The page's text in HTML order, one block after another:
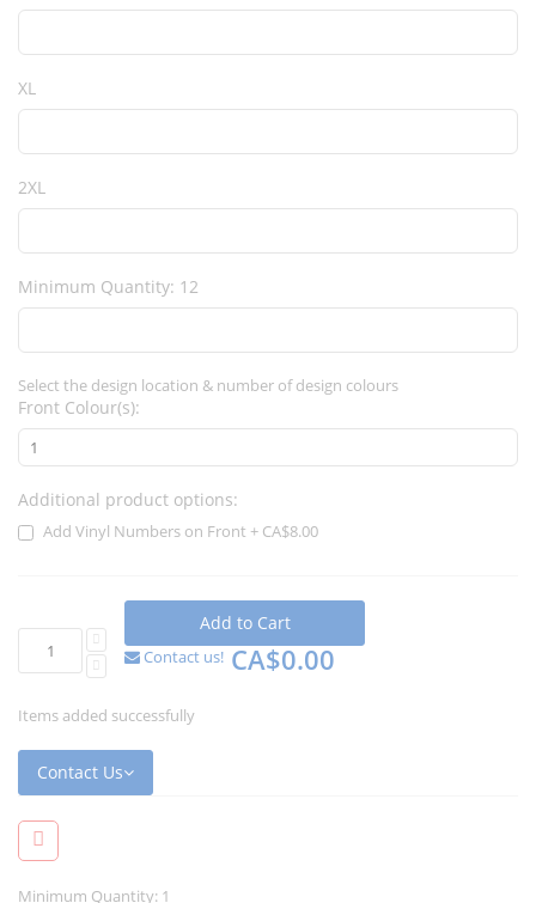
XL
2XL
Minimum Quantity: 12
Select the design location & number of design colours
Front Colour(s):
Additional product options:
Add Vinyl Numbers on Front + CA$8.00
Add to Cart
Contact us! CA$0.00
Items added successfully
Contact Us
Minimum Quantity: 1